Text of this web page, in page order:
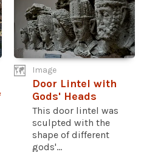
Image
Door Lintel with
Gods' Heads
This door lintel was
sculpted with the
shape of different
gods'...